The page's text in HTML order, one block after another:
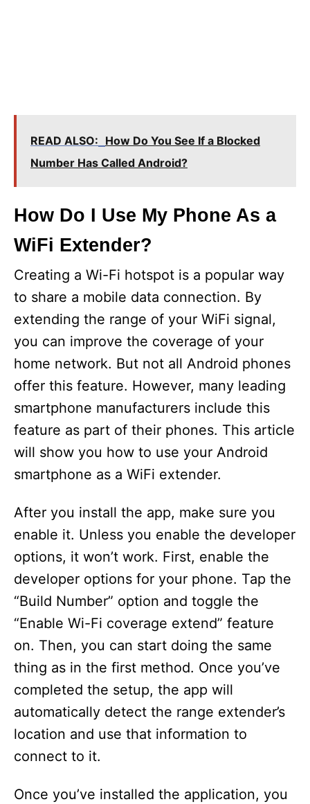
READ ALSO: How Do You See If a Blocked
Number Has Called Android?
How Do I Use My Phone As a
WiFi Extender?
Creating a Wi-Fi hotspot is a popular way
to share a mobile data connection. By
extending the range of your WiFi signal,
you can improve the coverage of your
home network. But not all Android phones
offer this feature. However, many leading
smartphone manufacturers include this
feature as part of their phones. This article
will show you how to use your Android
smartphone as a WiFi extender.
After you install the app, make sure you
enable it. Unless you enable the developer
options, it won’t work. First, enable the
developer options for your phone. Tap the
“Build Number” option and toggle the
“Enable Wi-Fi coverage extend” feature
on. Then, you can start doing the same
thing as in the first method. Once you’ve
completed the setup, the app will
automatically detect the range extender’s
location and use that information to
connect to it.
Once you’ve installed the application, you